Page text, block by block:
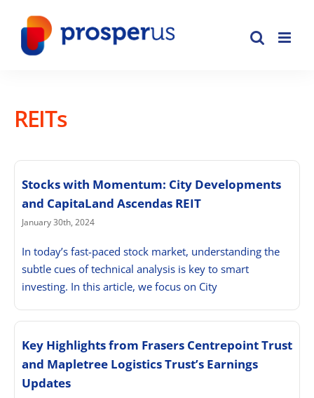
content
REITs
Stocks with Momentum: City Developments
and CapitaLand Ascendas REIT
January 30th, 2024
In today’s fast-paced stock market, understanding the
subtle cues of technical analysis is key to smart
investing. In this article, we focus on City
Key Highlights from Frasers Centrepoint Trust
and Mapletree Logistics Trust’s Earnings
Updates